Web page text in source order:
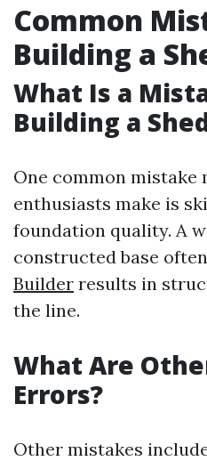
Common
Building a
What Is a
Building a
One common mistake
enthusiasts make is
foundation quality. A
constructed base often
Builder results in
the line.
What Are
Errors?
Other mistakes